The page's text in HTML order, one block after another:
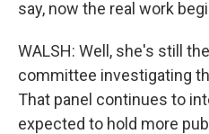
say, now the real work
WALSH: Well, she's still
committee investigating
That panel continues to
expected to hold more